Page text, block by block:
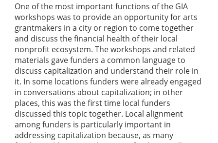
One of the most important functions of the GIA
workshops was to provide an opportunity for arts
grantmakers in a city or region to come together
and discuss the financial health of their local
nonprofit ecosystem. The workshops and related
materials gave funders a common language to
discuss capitalization and understand their role in
it. In some locations funders were already engaged
in conversations about capitalization; in other
places, this was the first time local funders
discussed this topic together. Local alignment
among funders is particularly important in
addressing capitalization because, as many